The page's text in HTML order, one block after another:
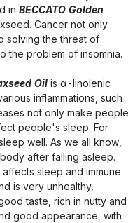
in BECCATO Golden
Cancer not only
solving the threat of
the problem of insomnia.
Oil is α-linolenic
inflammations, such
not only make people
people's sleep. For
well. As we all know,
after falling asleep.
sleep and immune
is very unhealthy.
taste, rich in nutty and
good appearance, with